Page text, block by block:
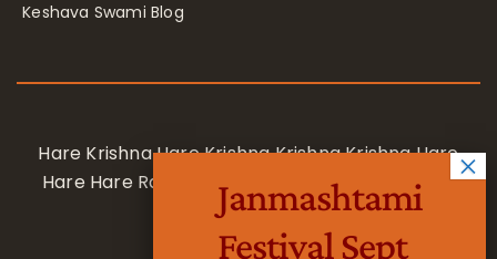
Keshava Swami Blog
Hare Krishna Hare Krishna Krishna Krishna Hare
Hare Hare Rama Hare Rama Rama Rama Hare
Hare
Janmashtami
Festival Sept